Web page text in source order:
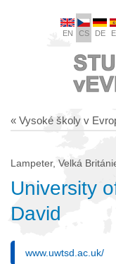
EN CS DE
« Vysoké školy v
Lampeter, Velká
University
David
www.uwtsd.ac.uk/